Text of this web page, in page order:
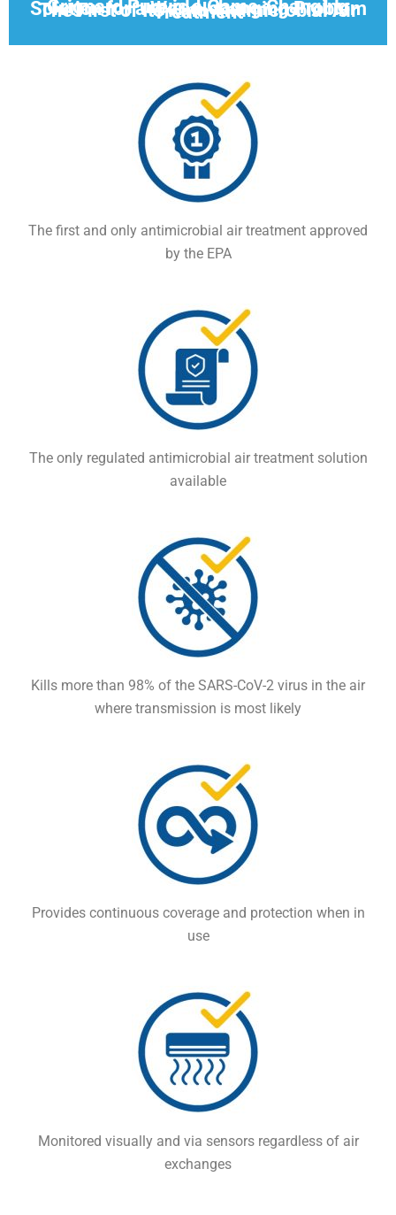
Grignard Pure is a Game-Changing Solution for a World-changing Problem
The First of Its Kind Antimicrobial Air Treatment
The first and only antimicrobial air treatment approved
by the EPA
The only regulated antimicrobial air treatment solution
available
Kills more than 98% of the SARS-CoV-2 virus in the air
where transmission is most likely
Provides continuous coverage and protection when in
use
Monitored visually and via sensors regardless of air
exchanges